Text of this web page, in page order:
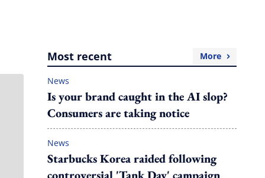
Most recent More
News
Is your brand caught in the AI slop?
Consumers are taking notice
News
Starbucks Korea raided following